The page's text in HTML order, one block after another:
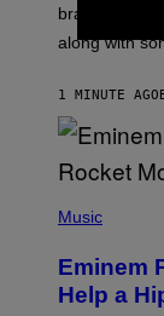
N
T
A
E
M
A
V
brand-new
along with
1 MINUTE AGO
H
O
B
Y
Music
Eminem
Help a